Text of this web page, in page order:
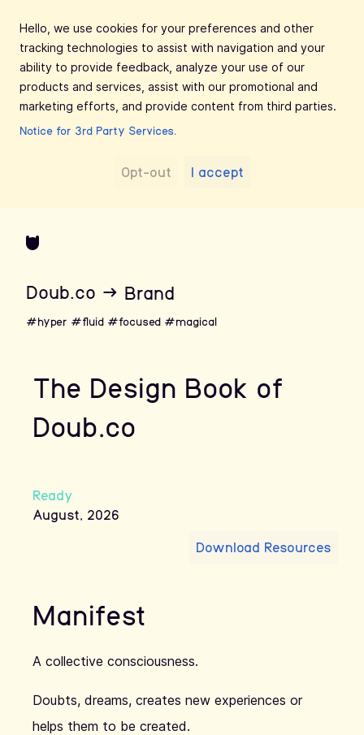
Hello, we use cookies for your preferences and other
tracking technologies to assist with navigation and your
ability to provide feedback, analyze your use of our
products and services, assist with our promotional and
marketing efforts, and provide content from third parties.
Notice for 3rd Party Services.
Opt-out I accept
Doub.co → Brand
#hyper #fluid #focused #magical
The Design Book of
Doub.co
Ready
August, 2026
Download Resources
Manifest
A collective consciousness.
Doubts, dreams, creates new experiences or
helps them to be created.